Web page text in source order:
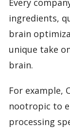
Every
ingredients,
brain
unique take
brain.
For example,
nootropic to
processing